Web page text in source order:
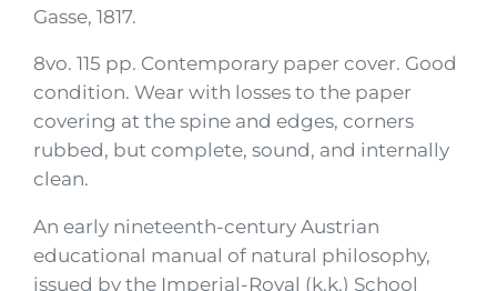
Gasse, 1817.
8vo. 115 pp. Contemporary paper cover. Good
condition. Wear with losses to the paper
covering at the spine and edges, corners
rubbed, but complete, sound, and internally
clean.
An early nineteenth-century Austrian
educational manual of natural philosophy,
issued by the Imperial-Royal (k.k.) School